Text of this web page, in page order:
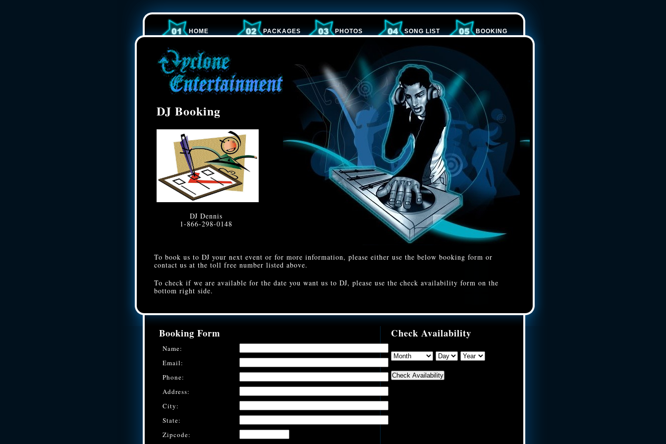
HOME PACKAGES PHOTOS SONG LIST BOOKING
DJ Booking
DJ Dennis
1-866-298-0148
To book us to DJ your next event or for more information, please either use the below booking form or
contact us at the toll free number listed above.
To check if we are available for the date you want us to DJ, please use the check availability form on the
bottom right side.
Booking Form
Name:
Email:
Phone:
Address:
City:
State:
Zipcode:
Check Availability